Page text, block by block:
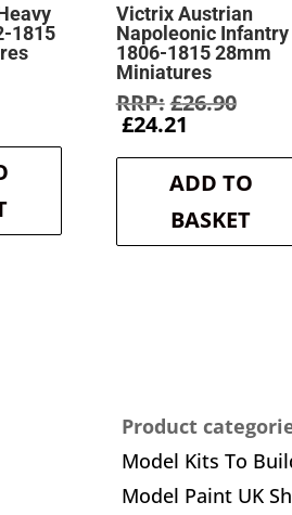
1815
Victrix Austrian
Napoleonic Infantry
1806-1815 28mm
Miniatures
£26.90
£24.21
is:
£24.21.
ADD TO
BASKET
Product
Model Kits To
Model Paint UK